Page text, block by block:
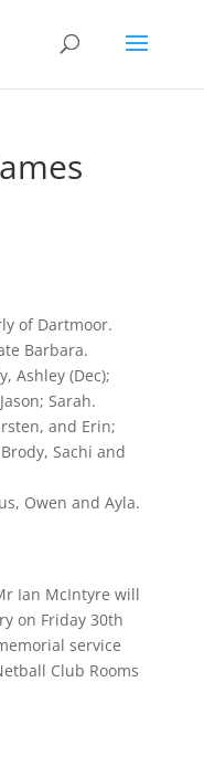
of Dartmoor.
Barbara.
Ashley (Dec);
Sarah.
and Erin;
Sachi and
Owen and Ayla.
Ian McIntyre will
on Friday 30th
service
Club Rooms